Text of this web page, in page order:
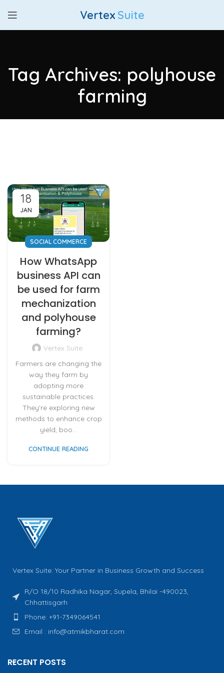
Vertex Suite
Tag Archives: polyhouse
farming
18
JAN
SOCIAL COMMERCE
How WhatsApp
business API can
be used for farm
mechanization
and polyhouse
farming?
Vertex Suite
Farmers are changing the
way they farm by
adopting more
sustainable practices.
They're exploring new
methods to enhance crop
yield, boo...
CONTINUE READING
Vertex Suite: Your Partner in Business Growth and Success
R/O 18/10 Radhika Nagar, Supela, Bhilai -490023,
Chhattisgarh
Phone: +91-7349064541
Email : info@atmikbharat.com
RECENT POSTS